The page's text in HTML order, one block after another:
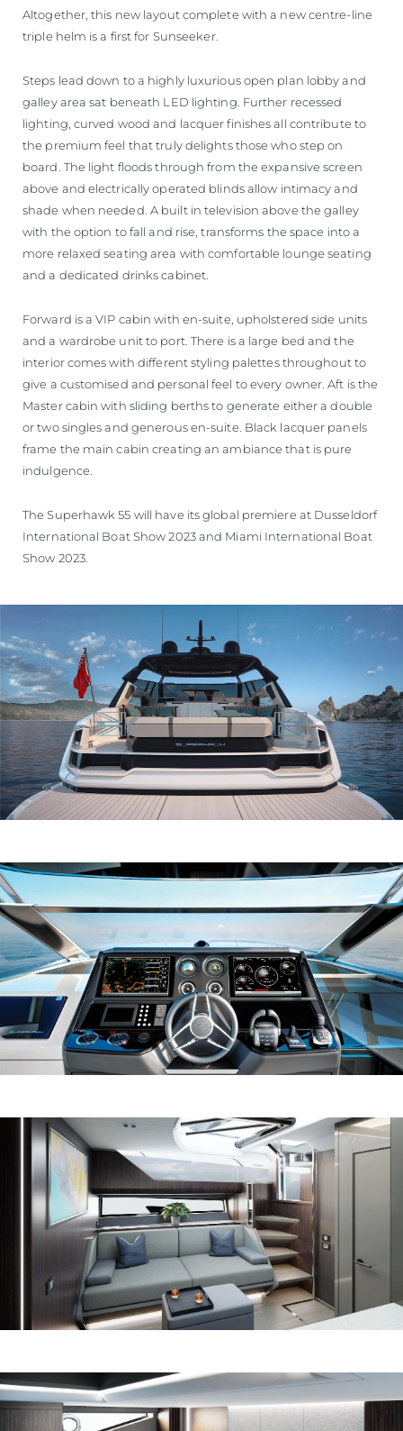
Altogether, this new layout complete with a new centre-line
triple helm is a first for Sunseeker.
Steps lead down to a highly luxurious open plan lobby and
galley area sat beneath LED lighting. Further recessed
lighting, curved wood and lacquer finishes all contribute to
the premium feel that truly delights those who step on
board. The light floods through from the expansive screen
above and electrically operated blinds allow intimacy and
shade when needed. A built in television above the galley
with the option to fall and rise, transforms the space into a
more relaxed seating area with comfortable lounge seating
and a dedicated drinks cabinet.
Forward is a VIP cabin with en-suite, upholstered side units
and a wardrobe unit to port. There is a large bed and the
interior comes with different styling palettes throughout to
give a customised and personal feel to every owner. Aft is the
Master cabin with sliding berths to generate either a double
or two singles and generous en-suite. Black lacquer panels
frame the main cabin creating an ambiance that is pure
indulgence.
The Superhawk 55 will have its global premiere at Dusseldorf
International Boat Show 2023 and Miami International Boat
Show 2023.